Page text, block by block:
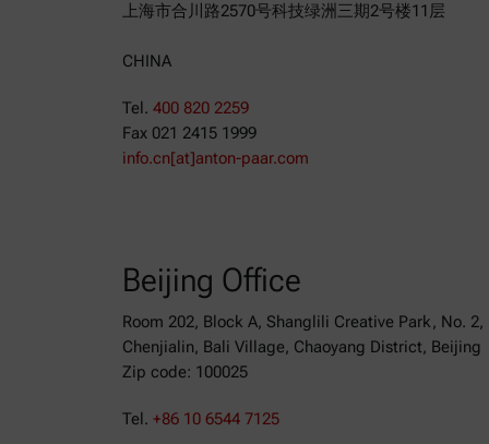
上海市合川路2570号科技绿洲三期2号楼11层
CHINA
Tel. 400 820 2259
Fax 021 2415 1999
info.cn[at]anton-paar.com
Beijing Office
Room 202, Block A, Shanglili Creative Park, No. 2,
Chenjialin, Bali Village, Chaoyang District, Beijing
Zip code: 100025
Tel. +86 10 6544 7125